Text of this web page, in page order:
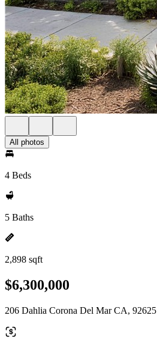
All photos
4 Beds
5 Baths
2,898 sqft
$6,300,000
206 Dahlia Corona Del Mar CA, 92625